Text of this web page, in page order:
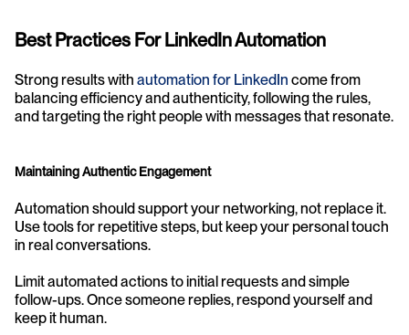
Best Practices For LinkedIn Automation
Strong results with automation for LinkedIn come from
balancing efficiency and authenticity, following the rules,
and targeting the right people with messages that resonate.
Maintaining Authentic Engagement
Automation should support your networking, not replace it.
Use tools for repetitive steps, but keep your personal touch
in real conversations.
Limit automated actions to initial requests and simple
follow-ups. Once someone replies, respond yourself and
keep it human.